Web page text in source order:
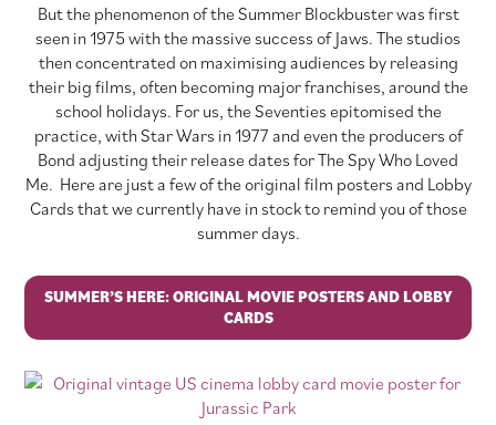
But the phenomenon of the Summer Blockbuster was first
seen in 1975 with the massive success of Jaws. The studios
then concentrated on maximising audiences by releasing
their big films, often becoming major franchises, around the
school holidays. For us, the Seventies epitomised the
practice, with Star Wars in 1977 and even the producers of
Bond adjusting their release dates for The Spy Who Loved
Me. Here are just a few of the original film posters and Lobby
Cards that we currently have in stock to remind you of those
summer days.
SUMMER’S HERE: ORIGINAL MOVIE POSTERS AND LOBBY
CARDS